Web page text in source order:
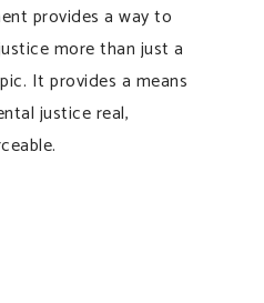
provides a way to
more than just a
It provides a means
justice real,